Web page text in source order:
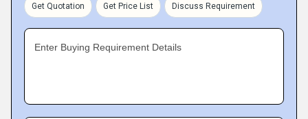
Get Quotation Get Price List Discuss Requirement
Enter Buying Requirement Details